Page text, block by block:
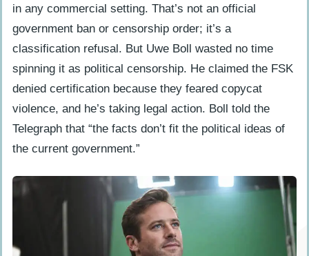
in any commercial setting. That’s not an official
government ban or censorship order; it’s a
classification refusal. But Uwe Boll wasted no time
spinning it as political censorship. He claimed the FSK
denied certification because they feared copycat
violence, and he’s taking legal action. Boll told the
Telegraph that “the facts don’t fit the political ideas of
the current government.”